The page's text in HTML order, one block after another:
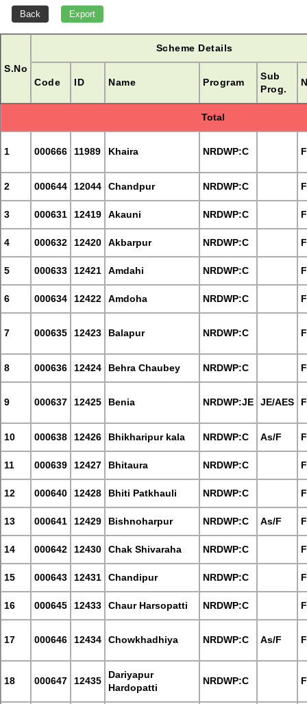
S.No
Scheme Details
Code ID Name Program
Sub
Prog.
Total
1 000666 11989 Khaira NRDWP:C
2 000644 12044 Chandpur NRDWP:C
3 000631 12419 Akauni NRDWP:C
4 000632 12420 Akbarpur NRDWP:C
5 000633 12421 Amdahi NRDWP:C
6 000634 12422 Amdoha NRDWP:C
7 000635 12423 Balapur NRDWP:C
8 000636 12424 Behra Chaubey NRDWP:C
9 000637 12425 Benia NRDWP:JE JE/AES
10 000638 12426 Bhikharipur kala NRDWP:C As/F
11 000639 12427 Bhitaura NRDWP:C
12 000640 12428 Bhiti Patkhauli NRDWP:C
13 000641 12429 Bishnoharpur NRDWP:C As/F
14 000642 12430 Chak Shivaraha NRDWP:C
15 000643 12431 Chandipur NRDWP:C
16 000645 12433 Chaur Harsopatti NRDWP:C
17 000646 12434 Chowkhadhiya NRDWP:C As/F
18 000647 12435
Dariyapur
Hardopatti
NRDWP:C